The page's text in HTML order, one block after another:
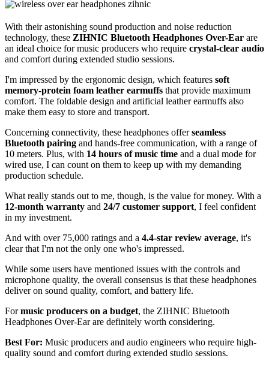
With their astonishing sound production and noise reduction
technology, these ZIHNIC Bluetooth Headphones Over-Ear are
an ideal choice for music producers who require crystal-clear audio
and comfort during extended studio sessions.
I'm impressed by the ergonomic design, which features soft
memory-protein foam leather earmuffs that provide maximum
comfort. The foldable design and artificial leather earmuffs also
make them easy to store and transport.
Concerning connectivity, these headphones offerseamless
Bluetooth pairing and hands-free communication, with a range of
10 meters. Plus, with 14 hours of music time and a dual mode for
wired use, I can count on them to keep up with my demanding
production schedule.
What really stands out to me, though, is the value for money. With a
12-month warranty and 24/7 customer support, I feel confident
in my investment.
And with over 75,000 ratings and a 4.4-star review average, it's
clear that I'm not the only one who's impressed.
While some users have mentioned issues with the controls and
microphone quality, the overall consensus is that these headphones
deliver on sound quality, comfort, and battery life.
Formusic producers on a budget, the ZIHNIC Bluetooth
Headphones Over-Ear are definitely worth considering.
Best For: Music producers and audio engineers who require high-
quality sound and comfort during extended studio sessions.